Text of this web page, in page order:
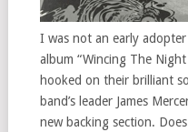
I was not an early
album “Wincing The
hooked on their brilliant
band’s leader James
new backing section.